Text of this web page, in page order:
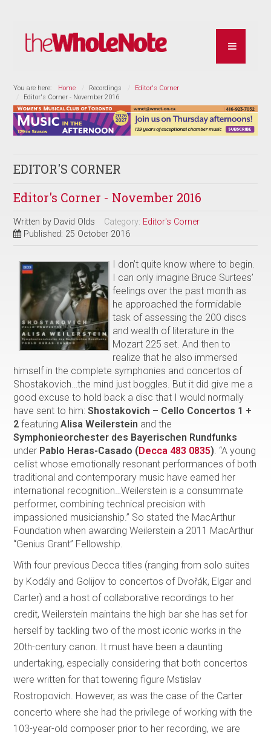
You are here: Home Recordings
Editor's Corner
Editor's Corner - November 2016
EDITOR'S CORNER
Editor's Corner - November 2016
Written by David Olds Category: Editor's Corner
Published: 25 October 2016
I don’t quite know where to begin.
I can only imagine Bruce Surtees’
feelings over the past month as
he approached the formidable
task of assessing the 200 discs
and wealth of literature in the
Mozart 225 set. And then to
realize that he also immersed
himself in the complete symphonies and concertos of
Shostakovich…the mind just boggles. But it did give me a
good excuse to hold back a disc that I would normally
have sent to him:Shostakovich – Cello Concertos 1 +
2featuringAlisa Weilerstein and the
Symphonieorchester des Bayerischen Rundfunks
under Pablo Heras-Casado (Decca 483 0835) . “A young
cellist whose emotionally resonant performances of both
traditional and contemporary music have earned her
international recognition…Weilerstein is a consummate
performer, combining technical precision with
impassioned musicianship.” So stated the MacArthur
Foundation when awarding Weilerstein a 2011 MacArthur
“Genius Grant” Fellowship.
With four previous Decca titles (ranging from solo suites
by Kodály and Golijov to concertos of Dvořák, Elgar and
Carter) and a host of collaborative recordings to her
credit, Weilerstein maintains the high bar she has set for
herself by tackling two of the most iconic works in the
20th-century canon. It must have been a daunting
undertaking, especially considering that both concertos
were written for that towering figure Mstislav
Rostropovich. However, as was the case of the Carter
concerto where she had the privilege of working with the
103-year-old composer prior to her recording, we are